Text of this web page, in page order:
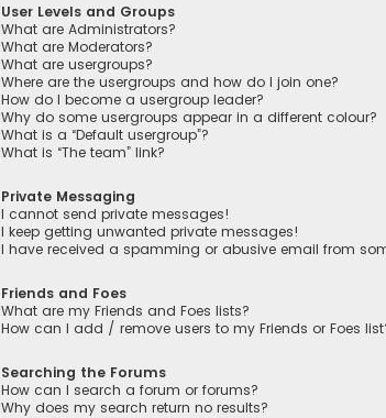
User Levels and Groups
What are Administrators?
What are Moderators?
What are usergroups?
Where are the usergroups and how do I join one?
How do I become a usergroup leader?
Why do some usergroups appear in a different colour?
What is a “Default usergroup”?
What is “The team” link?
Private Messaging
I cannot send private messages!
I keep getting unwanted private messages!
I have received a spamming or abusive email from
Friends and Foes
What are my Friends and Foes lists?
How can I add / remove users to my Friends or Foes
Searching the Forums
How can I search a forum or forums?
Why does my search return no results?